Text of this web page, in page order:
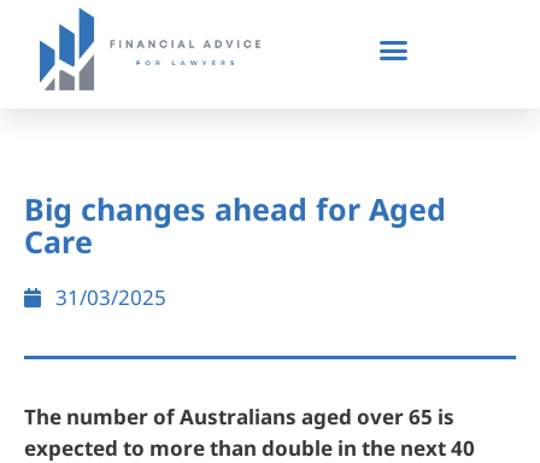
Big changes ahead for Aged
Care
31/03/2025
The number of Australians aged over 65 is
expected to more than double in the next 40